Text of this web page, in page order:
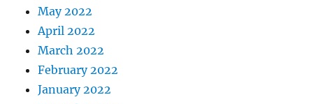
May 2022
April 2022
March 2022
February 2022
January 2022